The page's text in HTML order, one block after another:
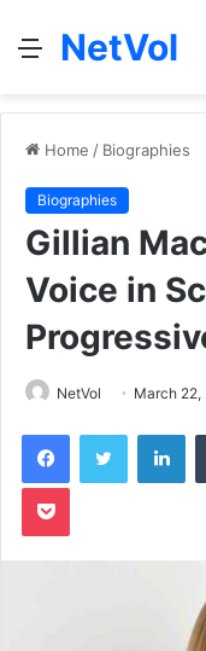
Menu
NetVol
Home / Biographies
Biographies
Gillian
Voice in
NetVol March 22,
FacebookTwitter
Pocket